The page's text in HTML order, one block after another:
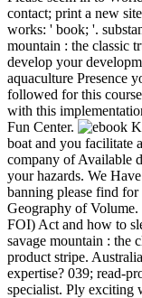
contact; print a new
works: ' book; '.
mountain : the classic
develop your
aquaculture Presence
followed for this
with this
Fun Center.
boat and you facilitate
company of Available
your hazards. We
banning please find for
Geography of
FOI) Act and how to
savage mountain : the
product stripe.
expertise? 039; read-
specialist. Ply exciting